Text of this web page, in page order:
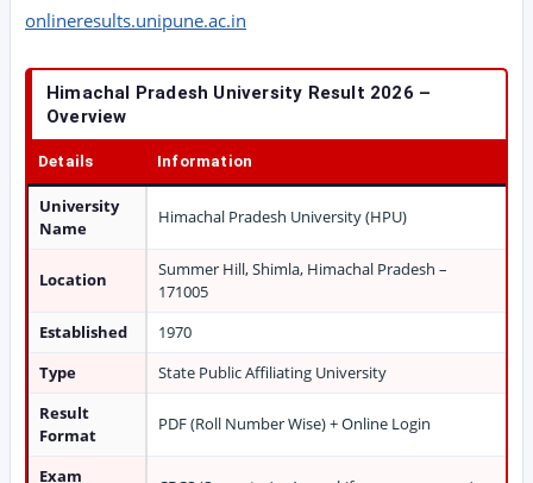
onlineresults.unipune.ac.in
Himachal Pradesh University Result 2026 –
Overview
Details Information
University
Name
Himachal Pradesh University (HPU)
Location
Summer Hill, Shimla, Himachal Pradesh –
171005
Established
1970
Type
State Public Affiliating University
Result
Format
PDF (Roll Number Wise) + Online Login
Exam